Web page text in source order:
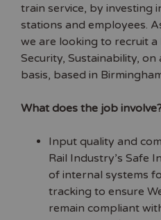
train service, by investing
stations and employees.
we are looking to recruit
Security, Sustainability,
basis, based in
What does the job
Input quality and
Rail Industry’s Safe
of internal systems
tracking to ensure
remain compliant